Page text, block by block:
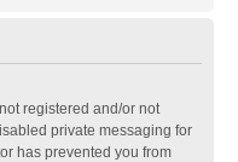
registered and/or not
private messaging for
has prevented you from